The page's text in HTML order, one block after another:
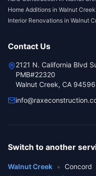
Home Additions in Walnut Creek
Interior Renovations in Walnut
Contact Us
2121 N. California Blvd
PMB#22320
Walnut Creek, CA 94596
Switch to another
Walnut Creek • Concord